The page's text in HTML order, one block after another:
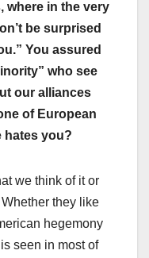
where in the very
be surprised
You assured
who see
our alliances
of European
hates you?
we think of it or
they like
hegemony
seen in most of